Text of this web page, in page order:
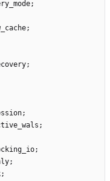
;
;
;
;
;
;
;
;